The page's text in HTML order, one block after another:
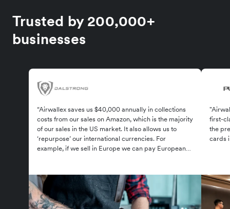
Trusted by 200,000+
businesses
“Airwallex saves us $40,000 annually in collections
costs from our sales on Amazon, which is the majority
of our sales in the US market. It also allows us to
‘repurpose’ our international currencies. For
example, if we sell in Europe we can pay European
first-
the
cards